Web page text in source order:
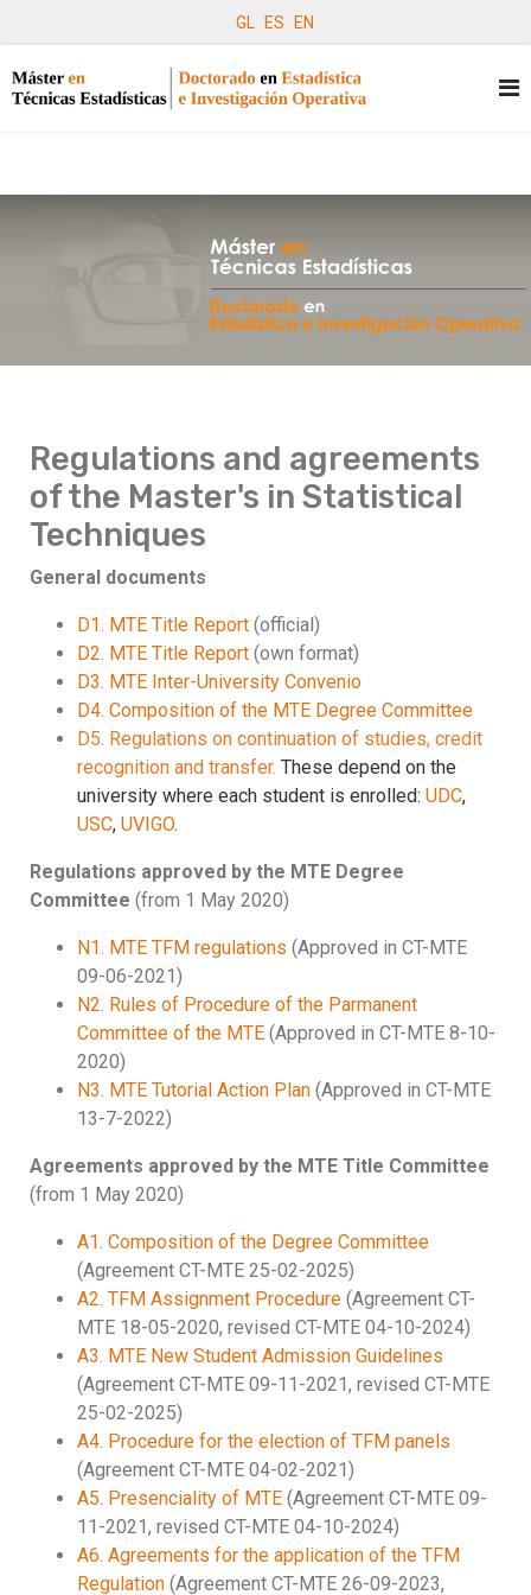
GL ES EN
Regulations and agreements
of the Master's in Statistical
Techniques
General documents
D1. MTE Title Report (official)
D2. MTE Title Report (own format)
D3. MTE Inter-University Convenio
D4. Composition of the MTE Degree Committee
D5. Regulations on continuation of studies, credit
recognition and transfer. These depend on the
university where each student is enrolled: UDC,
USC, UVIGO.
Regulations approved by the MTE Degree
Committee (from 1 May 2020)
N1. MTE TFM regulations (Approved in CT-MTE
09-06-2021)
N2. Rules of Procedure of the Parmanent
Committee of the MTE (Approved in CT-MTE 8-10-
2020)
N3. MTE Tutorial Action Plan (Approved in CT-MTE
13-7-2022)
Agreements approved by the MTE Title Committee
(from 1 May 2020)
A1. Composition of the Degree Committee
(Agreement CT-MTE 25-02-2025)
A2. TFM Assignment Procedure (Agreement CT-
MTE 18-05-2020, revised CT-MTE 04-10-2024)
A3. MTE New Student Admission Guidelines
(Agreement CT-MTE 09-11-2021, revised CT-MTE
25-02-2025)
A4. Procedure for the election of TFM panels
(Agreement CT-MTE 04-02-2021)
A5. Presenciality of MTE (Agreement CT-MTE 09-
11-2021, revised CT-MTE 04-10-2024)
A6. Agreements for the application of the TFM
Regulation (Agreement CT-MTE 26-09-2023,